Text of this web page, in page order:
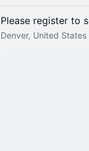
Please register to
Denver, United States